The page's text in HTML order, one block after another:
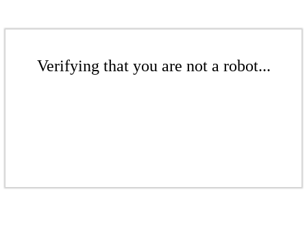
Verifying that you are not a robot...